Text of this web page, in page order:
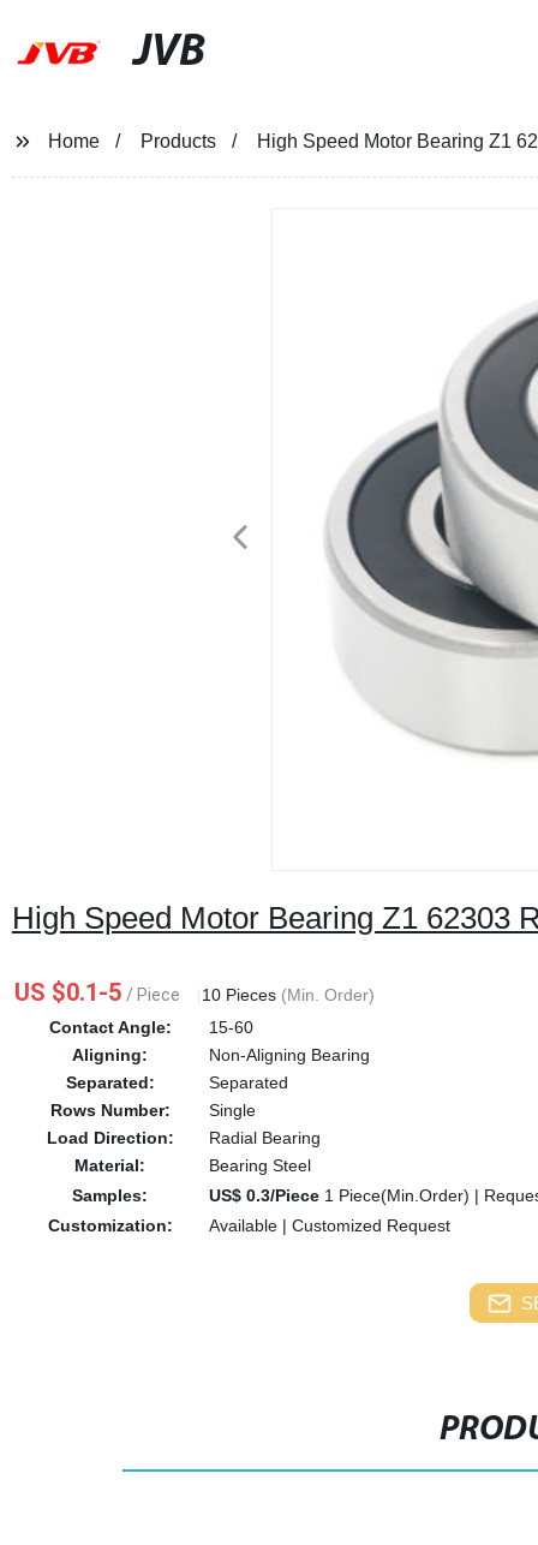
JVB
Home Products High Speed Motor Bearing Z1
High Speed Motor Bearing Z1 62303
US $0.1-5 / Piece 10 Pieces (Min. Order)
Contact Angle:
15-60
Aligning:
Non-Aligning Bearing
Separated:
Separated
Rows Number:
Single
Load Direction:
Radial Bearing
Material:
Bearing Steel
Samples:
US$ 0.3/Piece 1 Piece(Min.Order) |
Customization:
Available | Customized Request